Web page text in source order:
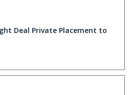
Deal Private Placement to